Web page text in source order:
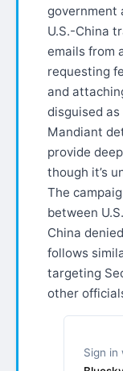
government
U.S.-China
emails from
requesting
and
disguised as
Mandiant
provide
though it’s
The
between
China
follows
targeting
other
Sign in